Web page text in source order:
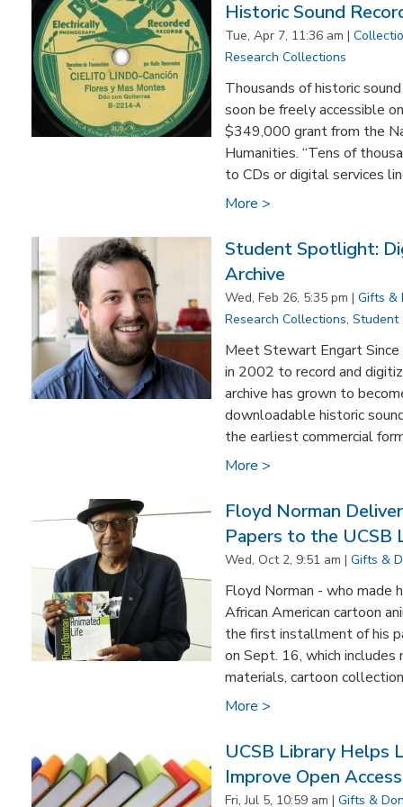
Historic Sound
Tue, Apr 7, 11:36 am |
Research Collections
Thousands of historic
soon be freely accessible
$349,000 grant from the
Humanities. “Tens of
to CDs or digital services
More >
Student Spotlight:
Archive
Wed, Feb 26, 5:35 pm | Gifts &
Research Collections, Student
​Meet Stewart Engart Since
in 2002 to record and
archive has grown to
downloadable historic
the earliest commercial
More >
Floyd Norman
Papers to the UCSB
Wed, Oct 2, 9:51 am | Gifts &
Floyd Norman - who made
African American cartoon
the first installment of his
on Sept. 16, which
materials, cartoon
More >
UCSB Library Helps
Improve Open
Fri, Jul 5, 10:59 am | Gifts &